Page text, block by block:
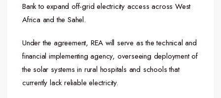
Bank to expand off-grid electricity access across West
Africa and the Sahel.
Under the agreement, REA will serve as the technical and
financial implementing agency, overseeing deployment of
the solar systems in rural hospitals and schools that
currently lack reliable electricity.